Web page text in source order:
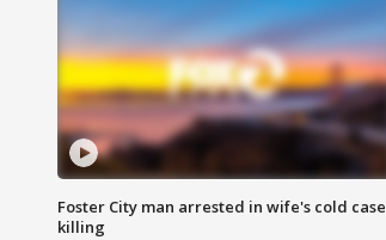
Foster City man arrested in wife's cold case
killing